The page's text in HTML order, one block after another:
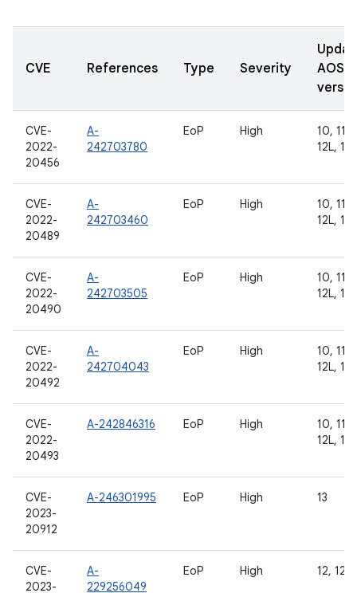
CVE References Type Severity
AOSP
CVE-
2022-
20456
A-
242703780
EoP High
10, 11,
12L, 13
CVE-
2022-
20489
A-
242703460
EoP High
10, 11,
12L, 13
CVE-
2022-
20490
A-
242703505
EoP High
10, 11,
12L, 13
CVE-
2022-
20492
A-
242704043
EoP High
10, 11,
12L, 13
CVE-
2022-
20493
A-242846316 EoP High
10, 11,
12L, 13
CVE-
2023-
20912
A-246301995 EoP High 13
CVE-
2023-
A-
229256049
EoP High 12, 12L